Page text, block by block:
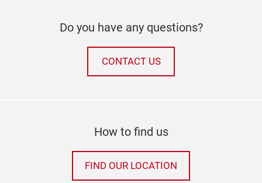
Do you have any questions?
CONTACT US
How to find us
FIND OUR LOCATION